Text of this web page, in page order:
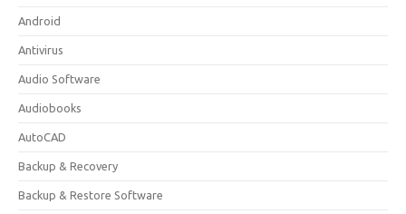
Android
Antivirus
Audio Software
Audiobooks
AutoCAD
Backup & Recovery
Backup & Restore Software